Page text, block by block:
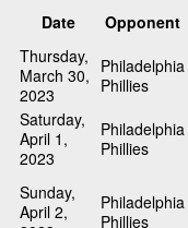
Date Opponent
Thursday,
March 30,
2023
Philadelphia
Phillies
Saturday,
April 1,
2023
Philadelphia
Phillies
Sunday,
April 2,
Philadelphia
Phillies